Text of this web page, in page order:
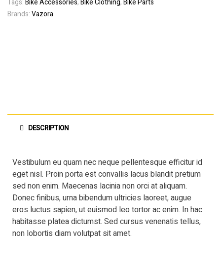
Tags:Bike Accessories,Bike Clothing,Bike Parts
Brands:Vazora
DESCRIPTION
Vestibulum eu quam nec neque pellentesque efficitur id
eget nisl. Proin porta est convallis lacus blandit pretium
sed non enim. Maecenas lacinia non orci at aliquam.
Donec finibus, urna bibendum ultricies laoreet, augue
eros luctus sapien, ut euismod leo tortor ac enim. In hac
habitasse platea dictumst. Sed cursus venenatis tellus,
non lobortis diam volutpat sit amet.